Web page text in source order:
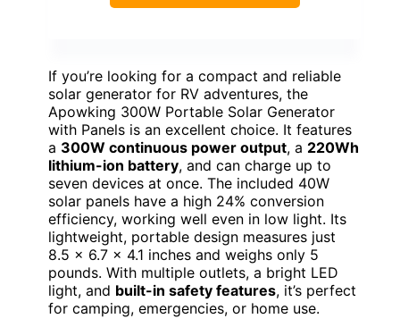
If you’re looking for a compact and reliable
solar generator for RV adventures, the
Apowking 300W Portable Solar Generator
with Panels is an excellent choice. It features
a 300W continuous power output, a 220Wh
lithium-ion battery, and can charge up to
seven devices at once. The included 40W
solar panels have a high 24% conversion
efficiency, working well even in low light. Its
lightweight, portable design measures just
8.5 x 6.7 x 4.1 inches and weighs only 5
pounds. With multiple outlets, a bright LED
light, and built-in safety features, it’s perfect
for camping, emergencies, or home use.